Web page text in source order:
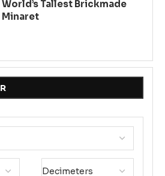
World’s Tallest Brickmade
Minaret